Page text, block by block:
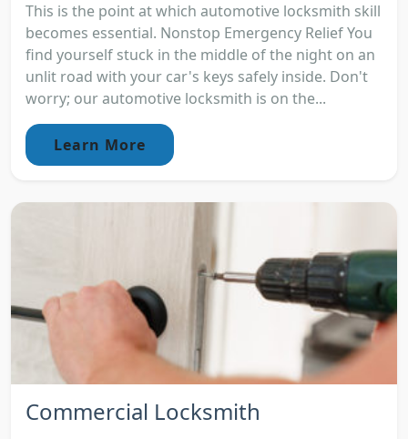
This is the point at which automotive locksmith skill
becomes essential. Nonstop Emergency Relief You
find yourself stuck in the middle of the night on an
unlit road with your car's keys safely inside. Don't
worry; our automotive locksmith is on the...
Learn More
Commercial Locksmith